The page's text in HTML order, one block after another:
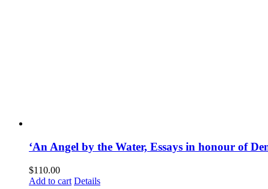
‘An Angel by the Water, Essays in honour of
$110.00
Add to cart Details